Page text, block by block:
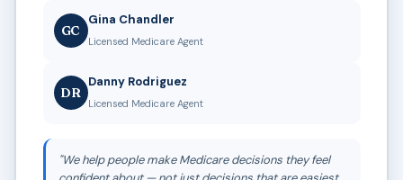
GC
Gina Chandler
Licensed Medicare Agent
DR
Danny Rodriguez
Licensed Medicare Agent
"We help people make Medicare decisions they feel